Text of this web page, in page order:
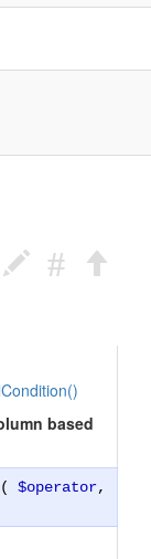
based
( $operator,